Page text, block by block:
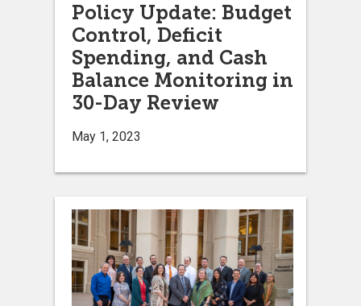
Policy Update: Budget
Control, Deficit
Spending, and Cash
Balance Monitoring in
30-Day Review
May 1, 2023